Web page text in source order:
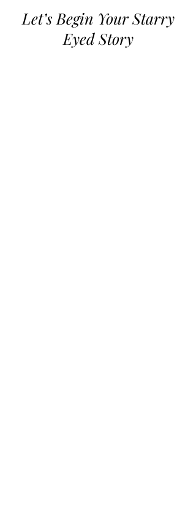
Let’s Begin Your Starry
Eyed Story